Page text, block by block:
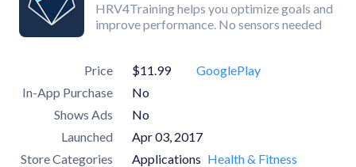
HRV4Training helps you optimize goals and
improve performance. No sensors needed
Price $11.99
GooglePlay
In-App Purchase
No
Shows Ads
No
Launched
Apr 03, 2017
Store Categories
Applications Health & Fitness